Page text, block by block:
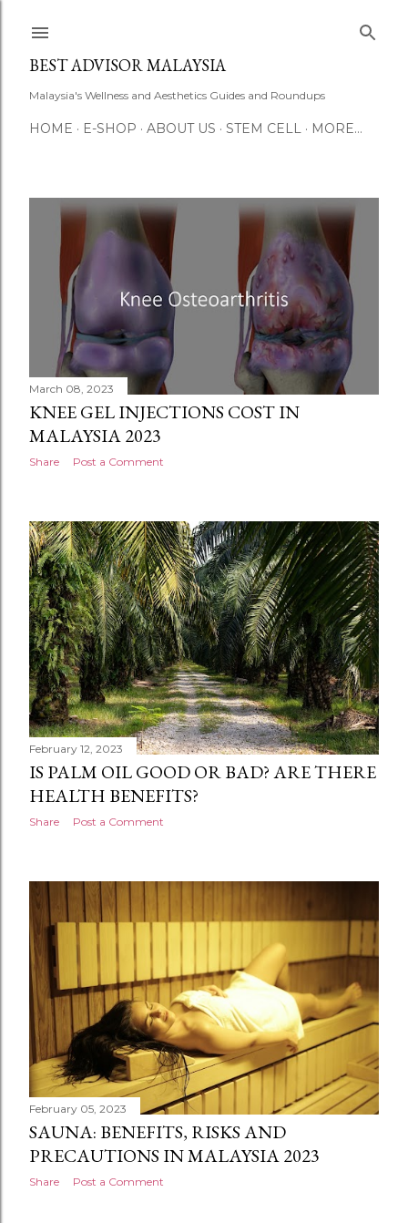
BEST ADVISOR MALAYSIA
Malaysia's Wellness and Aesthetics Guides and Roundups
HOME E-SHOP ABOUT US STEM CELL MORE…
s
March 08, 2023
KNEE GEL INJECTIONS COST IN
MALAYSIA 2023
Share Post a Comment
February 12, 2023
IS PALM OIL GOOD OR BAD? ARE THERE
HEALTH BENEFITS?
Share Post a Comment
February 05, 2023
SAUNA: BENEFITS, RISKS AND
PRECAUTIONS IN MALAYSIA 2023
Share Post a Comment